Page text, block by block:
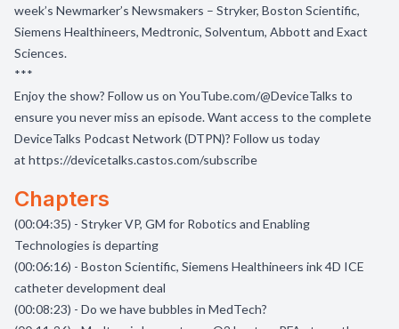
week’s Newmarker’s Newsmakers – Stryker, Boston Scientific,
Siemens Healthineers, Medtronic, Solventum, Abbott and Exact
Sciences.
***
Enjoy the show? Follow us on YouTube.com/@DeviceTalks to
ensure you never miss an episode. Want access to the complete
DeviceTalks Podcast Network (DTPN)? Follow us today
at https://devicetalks.castos.com/subscribe
Chapters
(00:04:35) - Stryker VP, GM for Robotics and Enabling
Technologies is departing
(00:06:16) - Boston Scientific, Siemens Healthineers ink 4D ICE
catheter development deal
(00:08:23) - Do we have bubbles in MedTech?